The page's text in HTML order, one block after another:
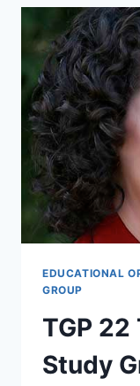
EDUCATIONAL
GROUP
TGP 22
Study